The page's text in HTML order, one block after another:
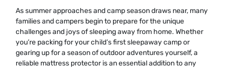
As summer approaches and camp season draws near, many
families and campers begin to prepare for the unique
challenges and joys of sleeping away from home. Whether
you’re packing for your child’s first sleepaway camp or
gearing up for a season of outdoor adventures yourself, a
reliable mattress protector is an essential addition to any